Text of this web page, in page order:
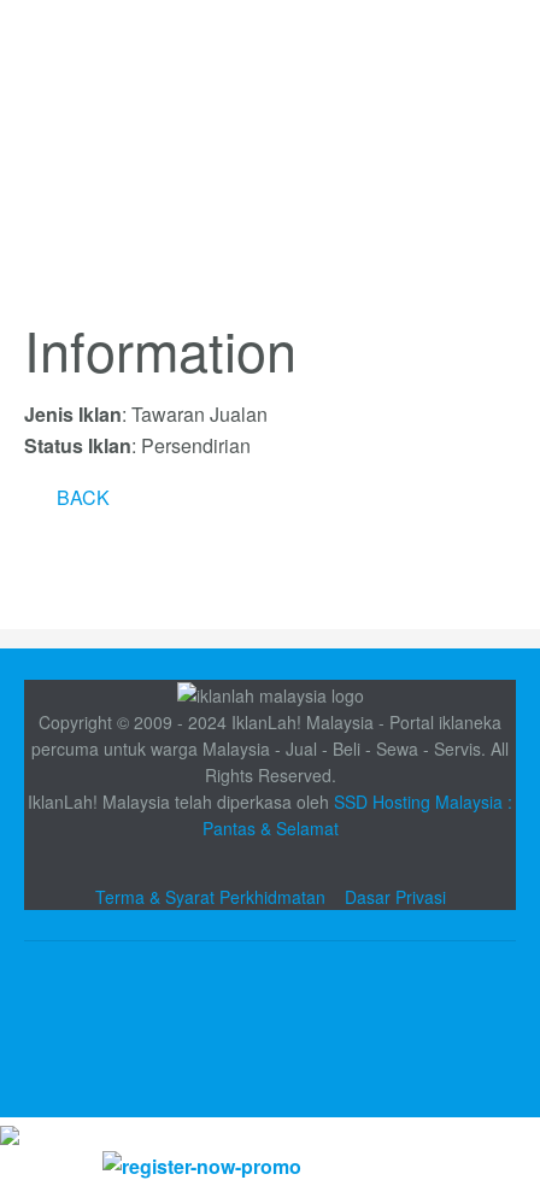
Information
Jenis Iklan: Tawaran Jualan
Status Iklan: Persendirian
BACK
Copyright © 2009 - 2024 IklanLah! Malaysia - Portal iklaneka
percuma untuk warga Malaysia - Jual - Beli - Sewa - Servis. All
Rights Reserved.
IklanLah! Malaysia telah diperkasa oleh SSD Hosting Malaysia :
Pantas & Selamat
Terma & Syarat Perkhidmatan Dasar Privasi